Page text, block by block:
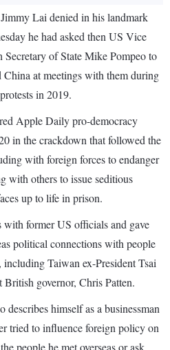
Lai denied in his landmark
he had asked then US Vice
Secretary of State Mike Pompeo to
at meetings with them during
in 2019.
Apple Daily pro-democracy
in the crackdown that followed the
with foreign forces to endanger
with others to issue seditious
up to life in prison.
with former US officials and gave
political connections with people
Taiwan ex-President Tsai
governor, Chris Patten.
himself as a businessman
tried to influence foreign policy on
people he met overseas or ask